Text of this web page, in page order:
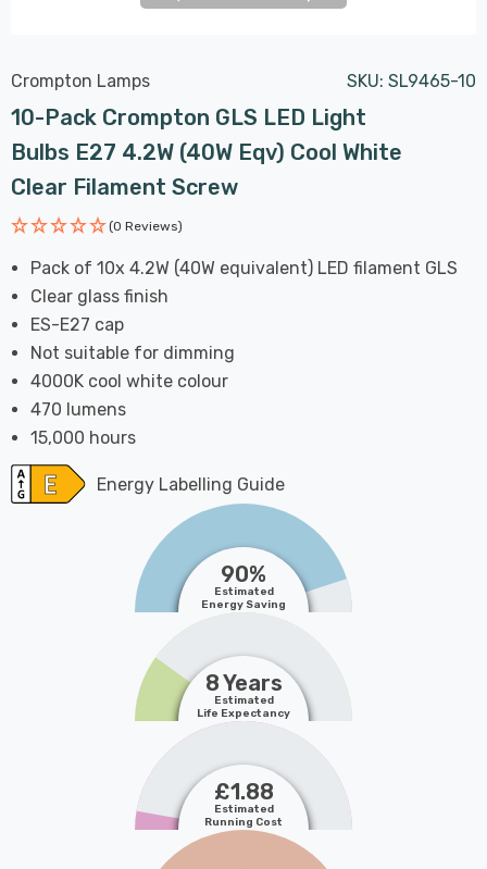
Crompton Lamps SKU: SL9465-10
10-Pack Crompton GLS LED Light
Bulbs E27 4.2W (40W Eqv) Cool White
Clear Filament Screw
(0 Reviews)
Pack of 10x 4.2W (40W equivalent) LED filament GLS
Clear glass finish
ES-E27 cap
Not suitable for dimming
4000K cool white colour
470 lumens
15,000 hours
Energy Labelling Guide
90%
Estimated
Energy Saving
8 Years
Estimated
Life Expectancy
£1.88
Estimated
Running Cost